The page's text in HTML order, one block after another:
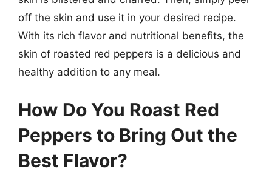
off the skin and use it in your desired recipe.
With its rich flavor and nutritional benefits, the
skin of roasted red peppers is a delicious and
healthy addition to any meal.
How Do You Roast Red
Peppers to Bring Out the
Best Flavor?